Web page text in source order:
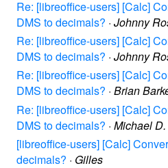
Re: [libreoffice-users] [Calc]
DMS to decimals? · Johnny
Re: [libreoffice-users] [Calc]
DMS to decimals? · Johnny
Re: [libreoffice-users] [Calc]
DMS to decimals? · Brian
Re: [libreoffice-users] [Calc]
DMS to decimals? · Michael
[libreoffice-users] [Calc]
decimals? · Gilles